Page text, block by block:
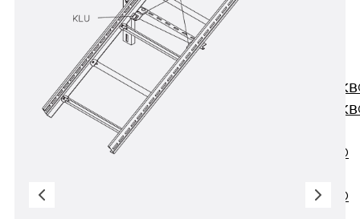
PENTAFLEX
PENTAFLEX
PENTAFLEX®
PENTAFLEX®